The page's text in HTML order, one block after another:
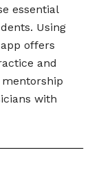
essential
Using
offers
and
with